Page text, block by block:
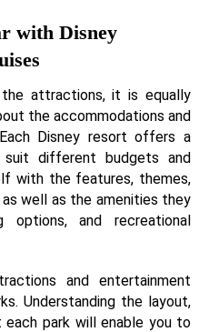
with Disney
attractions, it is equally
the accommodations and
Disney resort offers a
different budgets and
with the features, themes,
well as the amenities they
and recreational
and entertainment
Understanding the layout,
each park will enable you to